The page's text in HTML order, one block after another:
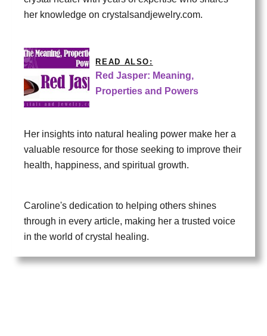
her knowledge on crystalsandjewelry.com.
READ ALSO:
Red Jasper: Meaning,
Properties and Powers
Her insights into natural healing power make her a
valuable resource for those seeking to improve their
health, happiness, and spiritual growth.
Caroline's dedication to helping others shines
through in every article, making her a trusted voice
in the world of crystal healing.